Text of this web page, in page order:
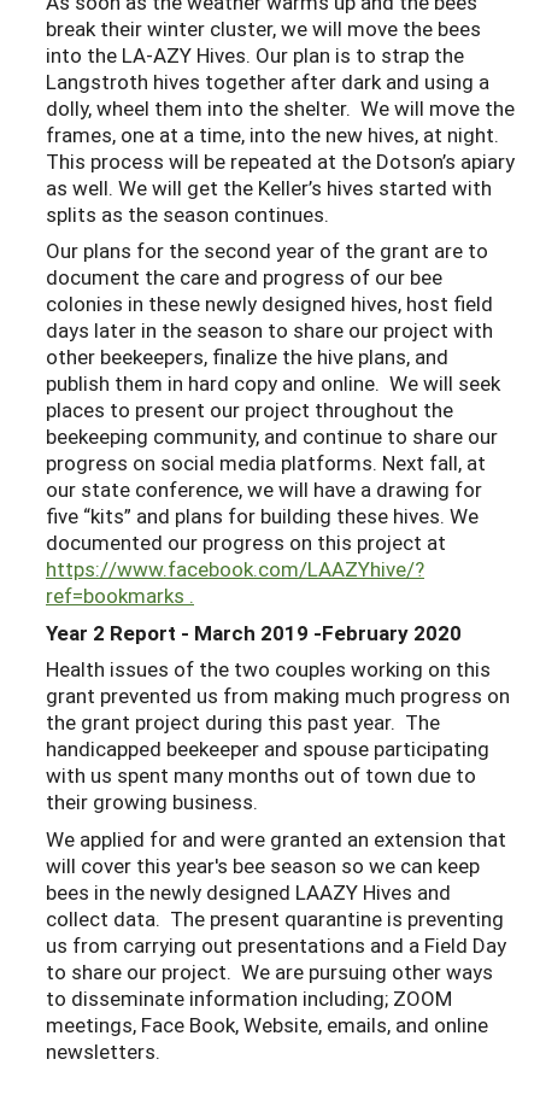
break their winter cluster, we will move the bees
into the LA-AZY Hives. Our plan is to strap the
Langstroth hives together after dark and using a
dolly, wheel them into the shelter. We will move the
frames, one at a time, into the new hives, at night.
This process will be repeated at the Dotson’s apiary
as well. We will get the Keller’s hives started with
splits as the season continues.
Our plans for the second year of the grant are to
document the care and progress of our bee
colonies in these newly designed hives, host field
days later in the season to share our project with
other beekeepers, finalize the hive plans, and
publish them in hard copy and online. We will seek
places to present our project throughout the
beekeeping community, and continue to share our
progress on social media platforms. Next fall, at
our state conference, we will have a drawing for
five “kits” and plans for building these hives. We
documented our progress on this project at
https://www.facebook.com/LAAZYhive/?
ref=bookmarks .
Year 2 Report - March 2019 -February 2020
Health issues of the two couples working on this
grant prevented us from making much progress on
the grant project during this past year. The
handicapped beekeeper and spouse participating
with us spent many months out of town due to
their growing business.
We applied for and were granted an extension that
will cover this year's bee season so we can keep
bees in the newly designed LAAZY Hives and
collect data. The present quarantine is preventing
us from carrying out presentations and a Field Day
to share our project. We are pursuing other ways
to disseminate information including; ZOOM
meetings, Face Book, Website, emails, and online
newsletters.